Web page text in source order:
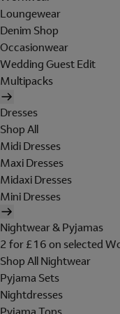
Loungewear
Denim Shop
Occasionwear
Wedding Guest Edit
Multipacks
Dresses
Shop All
Midi Dresses
Maxi Dresses
Midaxi Dresses
Mini Dresses
Nightwear & Pyjamas
2 for £16 on selected
Shop All Nightwear
Pyjama Sets
Nightdresses